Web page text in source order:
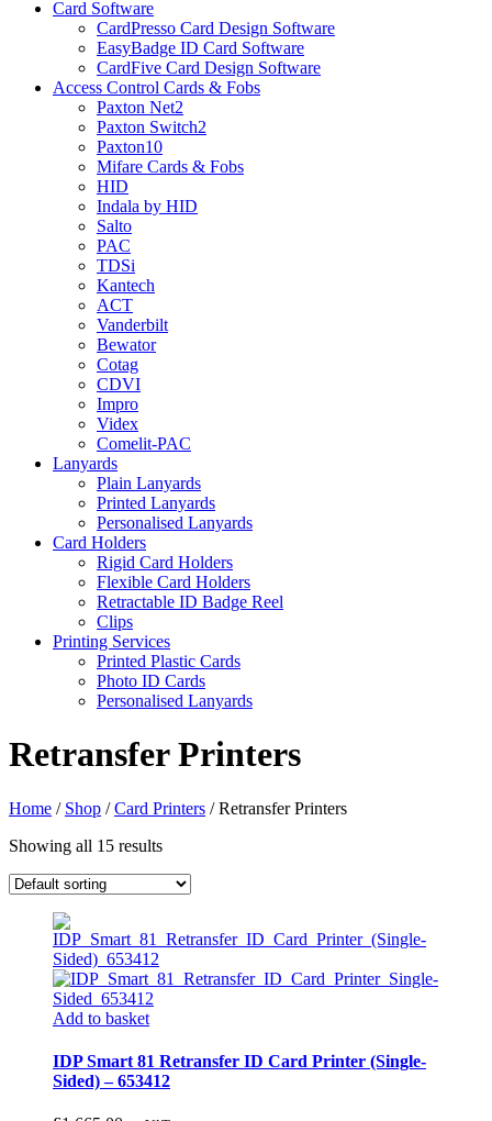
Card Software
CardPresso Card Design Software
EasyBadge ID Card Software
CardFive Card Design Software
Access Control Cards & Fobs
Paxton Net2
Paxton Switch2
Paxton10
Mifare Cards & Fobs
HID
Indala by HID
Salto
PAC
TDSi
Kantech
ACT
Vanderbilt
Bewator
Cotag
CDVI
Impro
Videx
Comelit-PAC
Lanyards
Plain Lanyards
Printed Lanyards
Personalised Lanyards
Card Holders
Rigid Card Holders
Flexible Card Holders
Retractable ID Badge Reel
Clips
Printing Services
Printed Plastic Cards
Photo ID Cards
Personalised Lanyards
Retransfer Printers
Home / Shop /Card Printers /Retransfer Printers
Showing all 15 results
Add to basket
IDP Smart 81 Retransfer ID Card Printer (Single-
Sided) – 653412